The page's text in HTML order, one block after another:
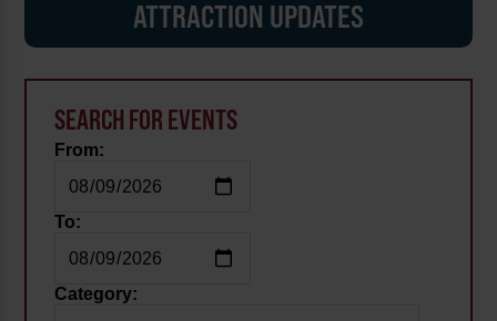
ATTRACTION UPDATES
SEARCH FOR EVENTS
From:
To:
Category: